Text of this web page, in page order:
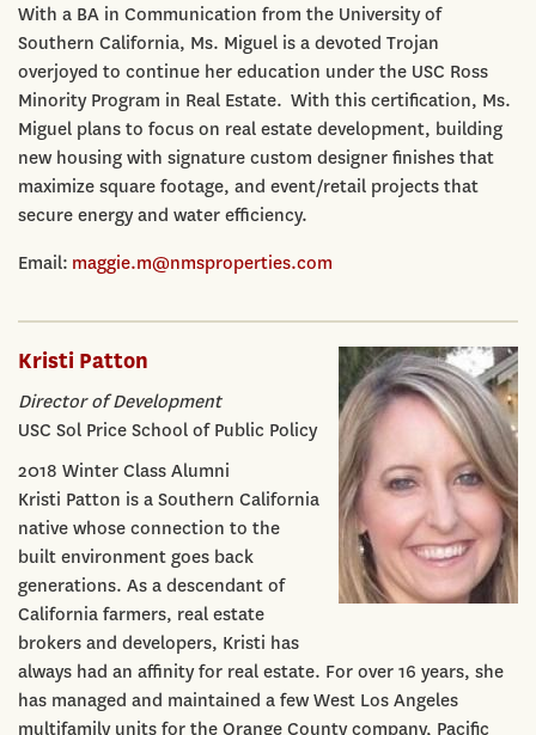
With a BA in Communication from the University of
Southern California, Ms. Miguel is a devoted Trojan
overjoyed to continue her education under the USC Ross
Minority Program in Real Estate. With this certification, Ms.
Miguel plans to focus on real estate development, building
new housing with signature custom designer finishes that
maximize square footage, and event/retail projects that
secure energy and water efficiency.
Email: maggie.m@nmsproperties.com
Kristi Patton
Director of Development
USC Sol Price School of Public Policy
2018 Winter Class Alumni
Kristi Patton is a Southern California
native whose connection to the
built environment goes back
generations. As a descendant of
California farmers, real estate
brokers and developers, Kristi has
always had an affinity for real estate. For over 16 years, she
has managed and maintained a few West Los Angeles
multifamily units for the Orange County company, Pacific